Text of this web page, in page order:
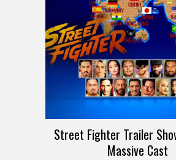
Street Fighter Trailer
Massive Cast